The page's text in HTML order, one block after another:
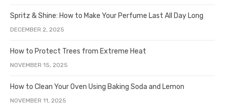
Spritz & Shine: How to Make Your Perfume Last All Day Long
DECEMBER 2, 2025
How to Protect Trees from Extreme Heat
NOVEMBER 15, 2025
How to Clean Your Oven Using Baking Soda and Lemon
NOVEMBER 11, 2025